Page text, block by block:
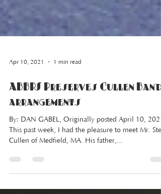
Apr 10, 2021 1 min read
ABBPS Preserves Cullen Band
arrangements
By: DAN GABEL, Originally posted April 10, 2021
Cullen of Medfield, MA. His father,...